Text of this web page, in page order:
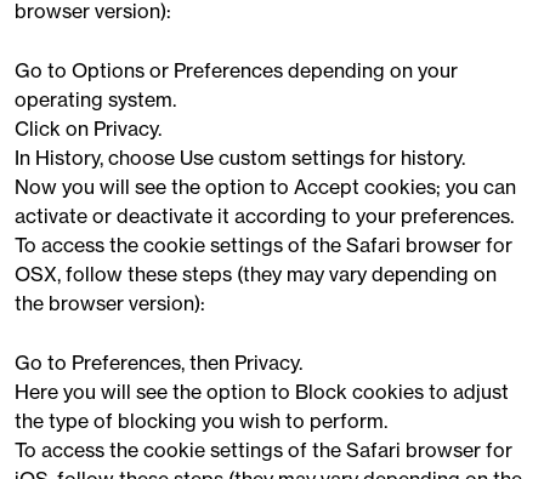
browser version):
Go to Options or Preferences depending on your
operating system.
Click on Privacy.
In History, choose Use custom settings for history.
Now you will see the option to Accept cookies; you can
activate or deactivate it according to your preferences.
To access the cookie settings of the Safari browser for
OSX, follow these steps (they may vary depending on
the browser version):
Go to Preferences, then Privacy.
Here you will see the option to Block cookies to adjust
the type of blocking you wish to perform.
To access the cookie settings of the Safari browser for